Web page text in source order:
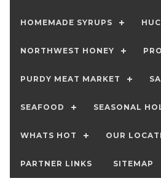
HOMEMADE SYRUPS
NORTHWEST HONEY
PURDY MEAT MARKET
SEAFOOD SEASONAL
WHATS HOT OUR
PARTNER LINKS SITEMAP